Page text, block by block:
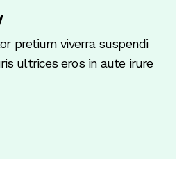
pretium viverra suspendi
ultrices eros in aute irure